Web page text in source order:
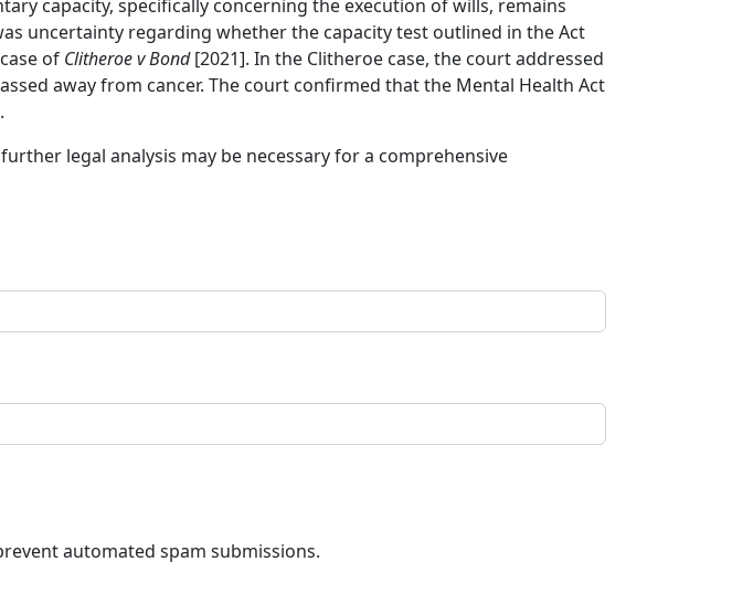
capacity, specifically concerning the execution of wills, remains
uncertainty regarding whether the capacity test outlined in the Act
of Clitheroe v Bond[2021]. In the Clitheroe case, the court addressed
away from cancer. The court confirmed that the Mental Health Act
legal analysis may be necessary for a comprehensive
automated spam submissions.